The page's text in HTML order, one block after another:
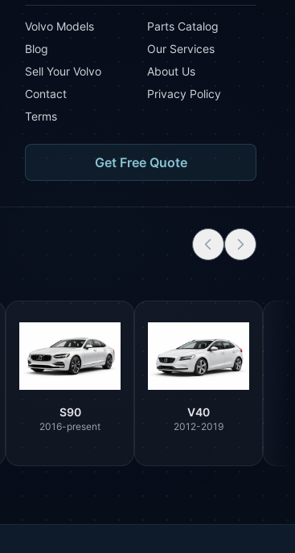
Volvo Models
Parts Catalog
Blog
Our Services
Sell Your Volvo
About Us
Contact
Privacy Policy
Terms
Get Free Quote
S90
2016-present
V40
2012-2019
AI-powered · Always available